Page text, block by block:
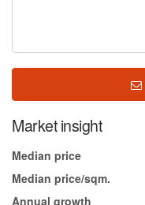
Market insight
Median price
Median price/sqm.
Annual growth